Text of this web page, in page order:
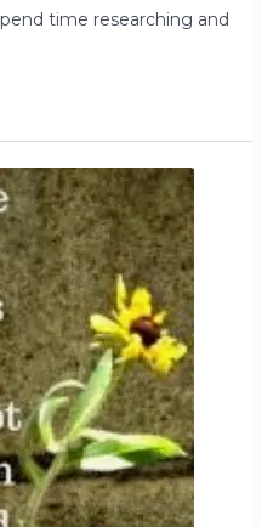
time researching and